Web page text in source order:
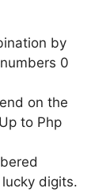
by
0
on the
to Php
digits.